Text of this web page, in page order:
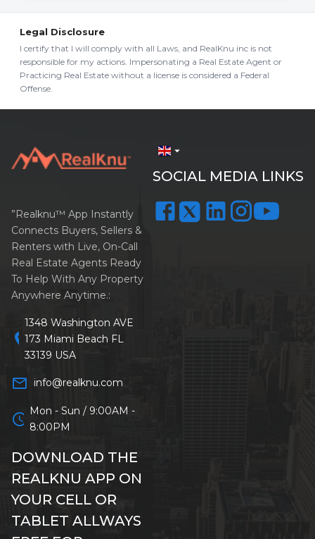
Legal Disclosure
I certify that I will comply with all Laws, and RealKnu inc is not
responsible for my actions. Impersonating a Real Estate Agent or
Practicing Real Estate without a license is considered a Federal
Offense.
arrow_drop_down
SOCIAL MEDIA LINKS
”Realknu™ App Instantly
Connects Buyers, Sellers &
Renters with Live, On-Call
Real Estate Agents Ready
To Help With Any Property
Anywhere Anytime.:
location_on
1348 Washington AVE
173 Miami Beach FL
33139 USA
mail_outline info@realknu.com
schedule Mon - Sun / 9:00AM -
8:00PM
DOWNLOAD THE
REALKNU APP ON
YOUR CELL OR
TABLET ALLWAYS